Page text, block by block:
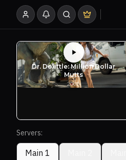
Servers:
Main 1